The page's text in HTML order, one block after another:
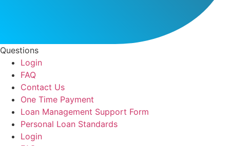
Questions
Login
FAQ
Contact Us
One Time Payment
Loan Management Support Form
Personal Loan Standards
Login